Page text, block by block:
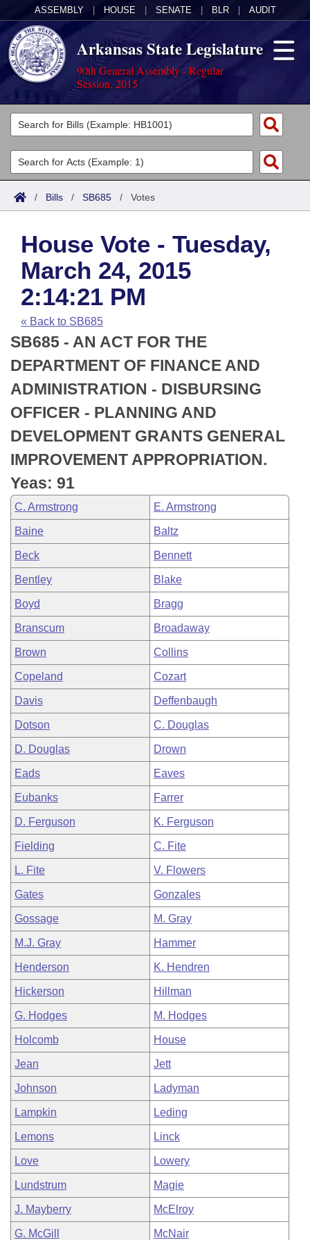
ASSEMBLY HOUSE SENATE BLR AUDIT
Arkansas State Legislature
90th General Assembly - Regular
Session, 2015
Legislators
List All
Search
Committees
Joint
House
Task Force
Bills in House Committees
Bills in Senate Committees
Bills in Joint Committees
Meetings Of The Whole/Business Meetings
Acts
Search by Range
Advanced Search
Code Sections Amended
Bills
Search by Range
Advanced Search
Recent Activities
Recently Filed
Personalized Bill Tracking
Bills Returned from Committee
Bill Conflicts Report
Calendars
Meetings and Events
House
Senate
House Budget
Senate Budget
House Roll Call
Arkansas Law
Arkansas Code and Constitution of 1874
Uncodified Historic Legislation
Budget
Search Center
/ Bills / SB685 / Votes
House Vote - Tuesday,
March 24, 2015
2:14:21 PM
« Back to SB685
SB685 - AN ACT FOR THE
DEPARTMENT OF FINANCE AND
ADMINISTRATION - DISBURSING
OFFICER - PLANNING AND
DEVELOPMENT GRANTS GENERAL
IMPROVEMENT APPROPRIATION.
Yeas: 91
C. Armstrong E. Armstrong
Baine Baltz
Beck Bennett
Bentley Blake
Boyd Bragg
Branscum Broadaway
Brown Collins
Copeland Cozart
Davis Deffenbaugh
Dotson C. Douglas
D. Douglas Drown
Eads Eaves
Eubanks Farrer
D. Ferguson K. Ferguson
Fielding C. Fite
L. Fite V. Flowers
Gates Gonzales
Gossage M. Gray
M.J. Gray Hammer
Henderson K. Hendren
Hickerson Hillman
G. Hodges M. Hodges
Holcomb House
Jean Jett
Johnson Ladyman
Lampkin Leding
Lemons Linck
Love Lowery
Lundstrum Magie
J. Mayberry McElroy
G. McGill McNair